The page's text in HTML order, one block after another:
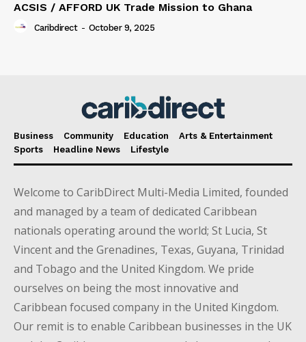
ACSIS / AFFORD UK Trade Mission to Ghana
Caribdirect - October 9, 2025
Business Community Education
Arts & Entertainment
Sports
Headline News Lifestyle
Welcome to CaribDirect Multi-Media Limited, founded
and managed by a team of dedicated Caribbean
nationals operating around the world; St Lucia, St
Vincent and the Grenadines, Texas, Guyana, Trinidad
and Tobago and the United Kingdom. We pride
ourselves on being the most innovative and
Caribbean focused company in the United Kingdom.
Our remit is to enable Caribbean businesses in the UK